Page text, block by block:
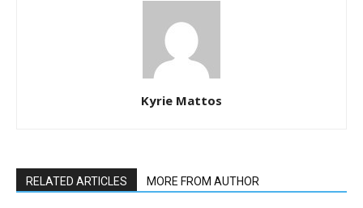
Kyrie Mattos
RELATED ARTICLES MORE FROM AUTHOR